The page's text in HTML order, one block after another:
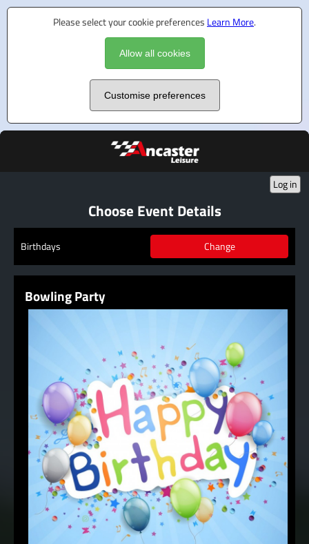
Please select your cookie preferences Learn More.
Allow all cookies
Customise preferences
Log in
Choose Event Details
Birthdays Change
Bowling Party